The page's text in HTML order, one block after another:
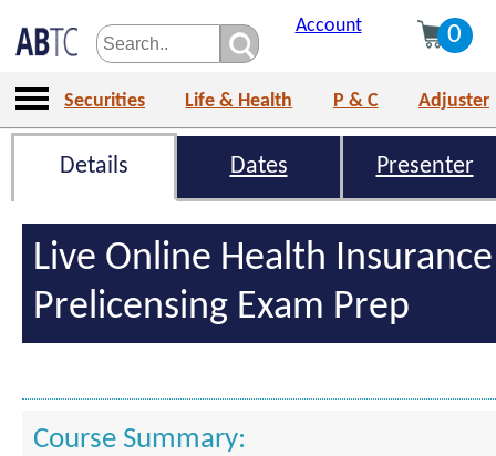
Account 0
Securities Life & Health P & C Adjuster
Details Dates Presenter
Live Online Health Insurance
Prelicensing Exam Prep
Course Summary: